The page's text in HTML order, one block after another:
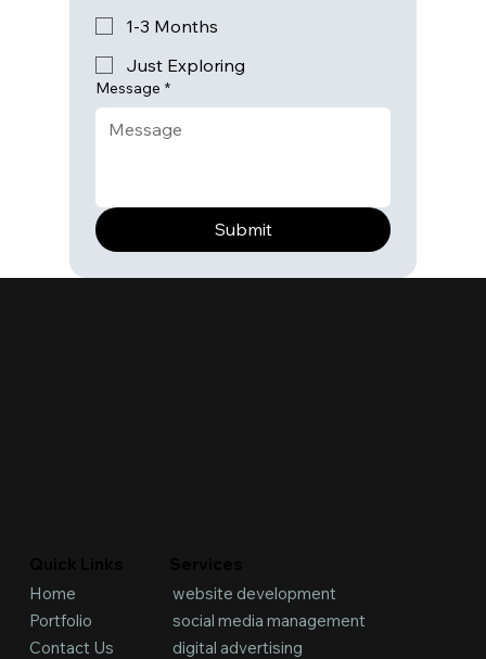
1-3 Months
Just Exploring
Message *
Submit
Home
Portfolio
Contact Us
website development
social media management
digital advertising